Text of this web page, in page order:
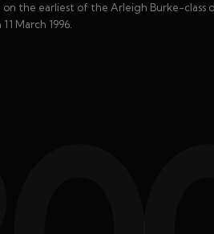
the earliest of the Arleigh Burke-class
March 1996.